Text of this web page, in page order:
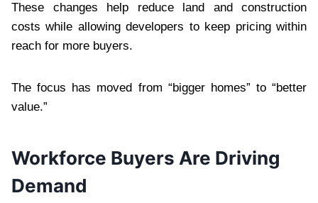
These changes help reduce land and construction
costs while allowing developers to keep pricing within
reach for more buyers.
The focus has moved from “bigger homes” to “better
value.”
Workforce Buyers Are Driving
Demand